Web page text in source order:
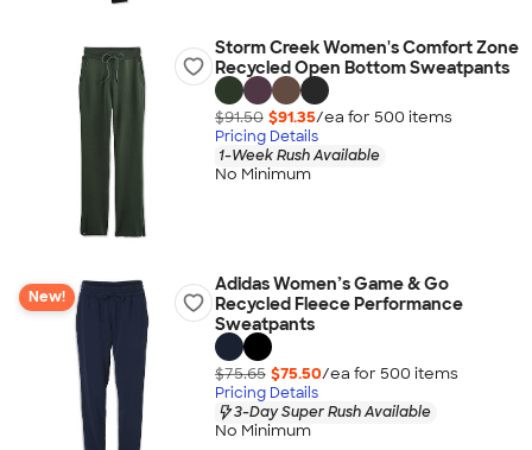
Storm Creek Women's Comfort Zone
Recycled Open Bottom Sweatpants
$91.50 $91.35/ea for 500 items
Pricing Details
1-Week Rush Available
No Minimum
New!
Adidas Women’s Game & Go
Recycled Fleece Performance
Sweatpants
$75.65 $75.50/ea for 500 items
Pricing Details
3-Day Super Rush Available
No Minimum